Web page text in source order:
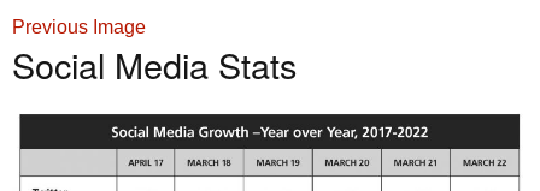
Previous Image
Social Media Stats